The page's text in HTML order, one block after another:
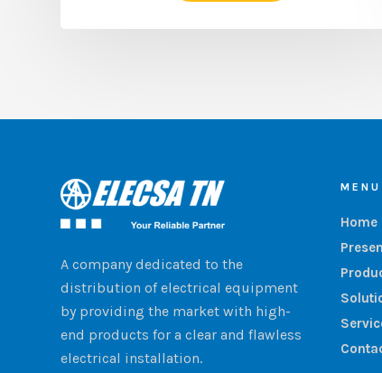
A company dedicated to the
distribution of electrical equipment
by providing the market with high-
end products for a clear and flawless
electrical installation.
MENU
Home